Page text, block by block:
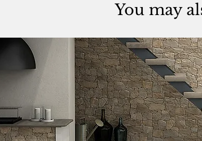
You may